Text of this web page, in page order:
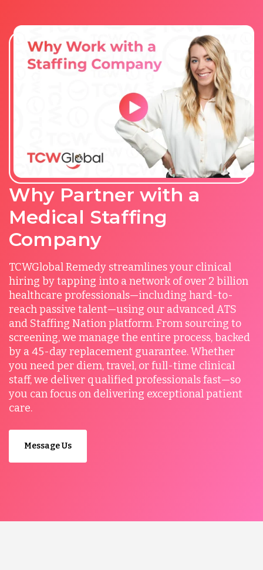
Why Partner with a
Medical Staffing
Company
TCWGlobal Remedy streamlines your clinical
hiring by tapping into a network of over 2 billion
healthcare professionals—including hard-to-
reach passive talent—using our advanced ATS
and Staffing Nation platform. From sourcing to
screening, we manage the entire process, backed
by a 45-day replacement guarantee. Whether
you need per diem, travel, or full-time clinical
staff, we deliver qualified professionals fast—so
you can focus on delivering exceptional patient
care.
Message Us